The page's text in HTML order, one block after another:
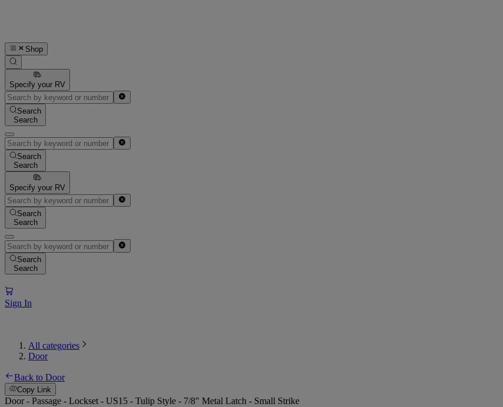
Shop
Specify your RV
Search
Search
Search
Search
Specify your RV
Search
Search
Search
Search
Sign In
All categories
Door
Back to Door
Copy Link
Door - Passage - Lockset - US15 - Tulip Style - 7/8" Metal Latch - Small Strike